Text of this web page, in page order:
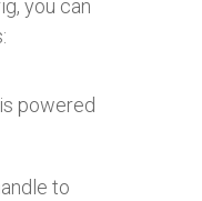
you can
powered
to